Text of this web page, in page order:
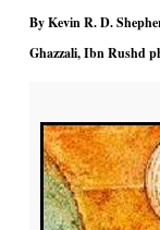
ByKevin R. D.
Ghazzali,Ibn Rushd